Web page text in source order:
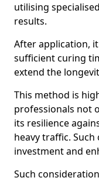
utilising
results.
After application,
sufficient curing
extend the
This method is
professionals not
its resilience
heavy traffic.
investment and
Such